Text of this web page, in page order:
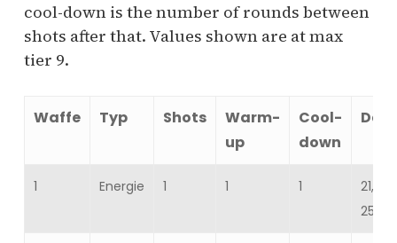
cool-down is the number of rounds between
shots after that. Values shown are at max
tier 9.
Waffe Typ Shots
Warm-
up
Cool-
down
1 Energie 1 1 1